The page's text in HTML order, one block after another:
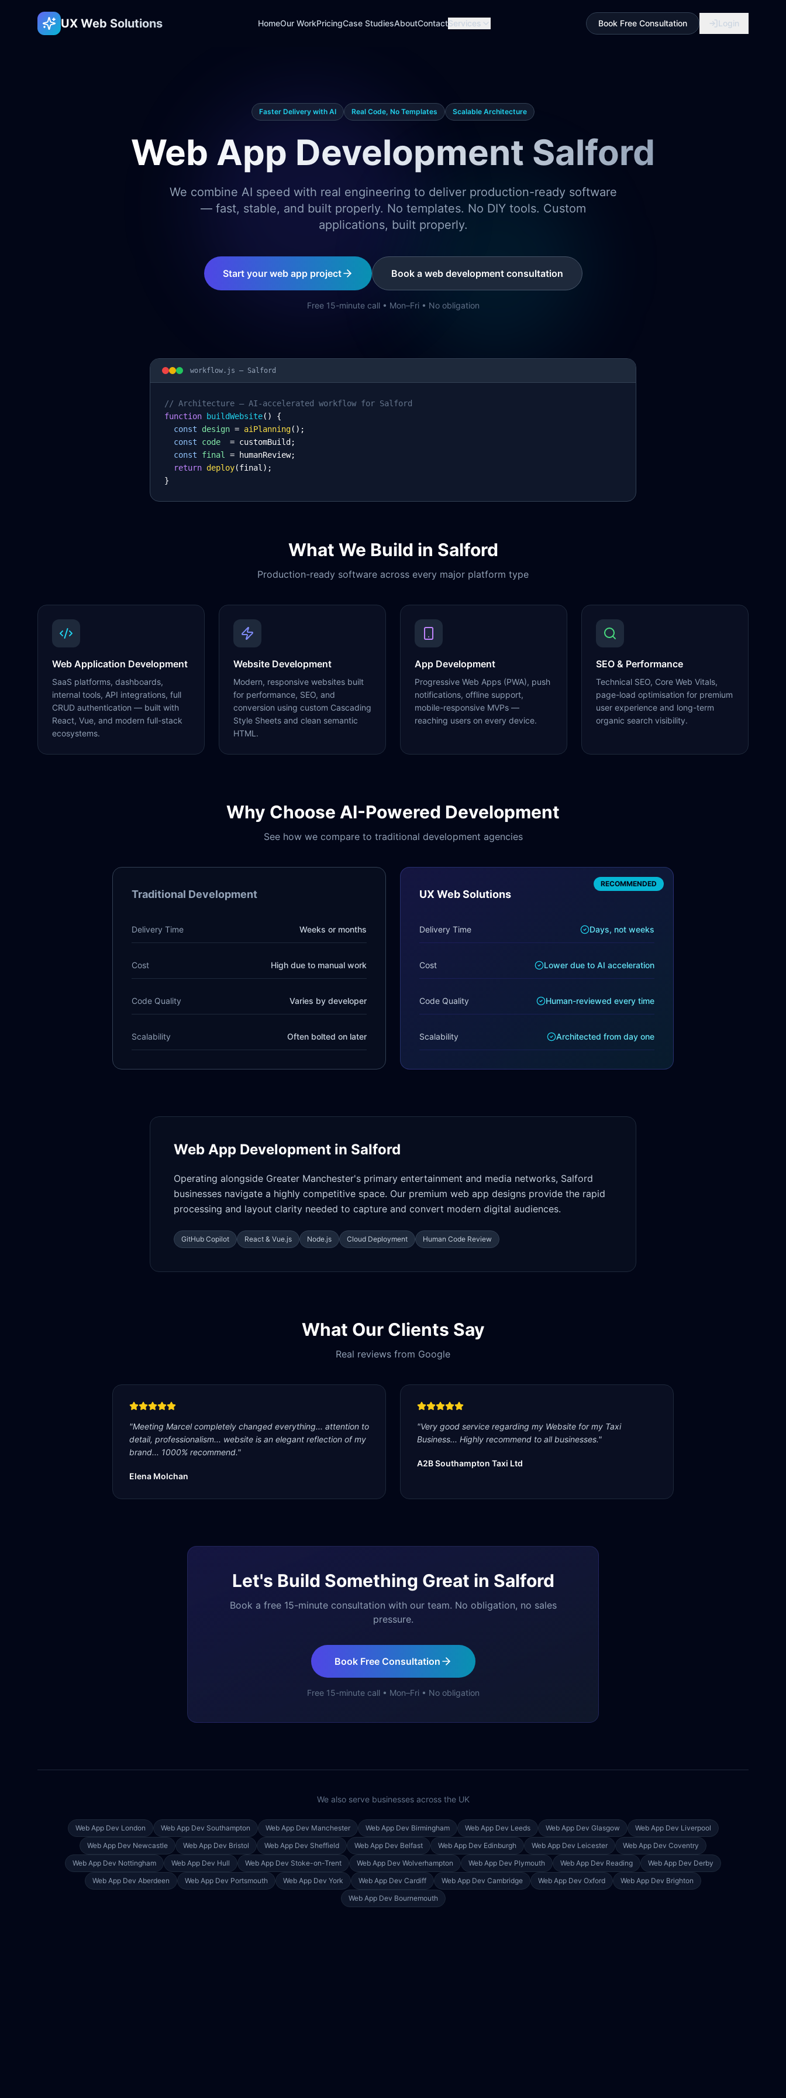
UX Web Solutions HomeOur WorkPricingCase StudiesAboutContactServices Book Free Consultation Login
Faster Delivery with AI Real Code, No Templates Scalable Architecture
Web App Development Salford
We combine AI speed with real engineering to deliver production-ready software
— fast, stable, and built properly. No templates. No DIY tools. Custom
applications, built properly.
Start your web app project Book a web development consultation
Free 15-minute call • Mon–Fri • No obligation
workflow.js — Salford
// Architecture – AI-accelerated workflow for Salford
function buildWebsite() {
const
design = aiPlanning();
const
code
= customBuild;
const
final
= humanReview;
return deploy(final);
}
What We Build in Salford
Production-ready software across every major platform type
Web Application Development
SaaS platforms, dashboards,
internal tools, API integrations, full
CRUD authentication — built with
React, Vue, and modern full-stack
ecosystems.
Website Development
Modern, responsive websites built
for performance, SEO, and
conversion using custom Cascading
Style Sheets and clean semantic
HTML.
App Development
Progressive Web Apps (PWA), push
notifications, offline support,
mobile-responsive MVPs —
reaching users on every device.
SEO & Performance
Technical SEO, Core Web Vitals,
page-load optimisation for premium
user experience and long-term
organic search visibility.
Why Choose AI-Powered Development
See how we compare to traditional development agencies
Traditional Development
Delivery Time Weeks or months
Cost High due to manual work
Code Quality Varies by developer
Scalability Often bolted on later
RECOMMENDED
UX Web Solutions
Delivery Time Days, not weeks
Cost Lower due to AI acceleration
Code Quality Human-reviewed every time
Scalability Architected from day one
Web App Development in Salford
Operating alongside Greater Manchester's primary entertainment and media networks, Salford
businesses navigate a highly competitive space. Our premium web app designs provide the rapid
processing and layout clarity needed to capture and convert modern digital audiences.
GitHub Copilot React & Vue.js Node.js Cloud Deployment Human Code Review
What Our Clients Say
Real reviews from Google
"Meeting Marcel completely changed everything... attention to
detail, professionalism... website is an elegant reflection of my
brand... 1000% recommend."
Elena Molchan
"Very good service regarding my Website for my Taxi
Business... Highly recommend to all businesses."
A2B Southampton Taxi Ltd
Let's Build Something Great in Salford
Book a free 15-minute consultation with our team. No obligation, no sales
pressure.
Book Free Consultation
Free 15-minute call • Mon–Fri • No obligation
We also serve businesses across the UK
Web App Dev London Web App Dev Southampton Web App Dev Manchester Web App Dev Birmingham Web App Dev Leeds Web App Dev Glasgow Web App Dev Liverpool
Web App Dev Newcastle Web App Dev Bristol Web App Dev Sheffield Web App Dev Belfast Web App Dev Edinburgh Web App Dev Leicester Web App Dev Coventry
Web App Dev Nottingham Web App Dev Hull Web App Dev Stoke-on-Trent Web App Dev Wolverhampton Web App Dev Plymouth Web App Dev Reading Web App Dev Derby
Web App Dev Aberdeen Web App Dev Portsmouth Web App Dev York Web App Dev Cardiff Web App Dev Cambridge Web App Dev Oxford Web App Dev Brighton
Web App Dev Bournemouth